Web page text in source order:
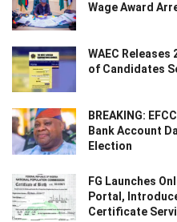
Wage Award
WAEC Releases
of Candidates
BREAKING:
Bank Account
Election
FG Launches
Portal,
Certificate